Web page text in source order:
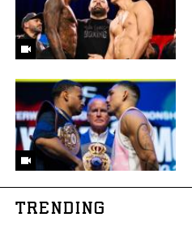
TRENDING